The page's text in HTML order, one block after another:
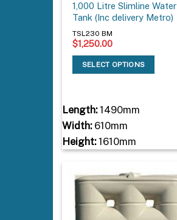
1,000 Litre Slimline Water
Tank (Inc delivery Metro)
TSL230 BM
$1,250.00
SELECT OPTIONS
Length:1490mm
Width:610mm
Height:1610mm